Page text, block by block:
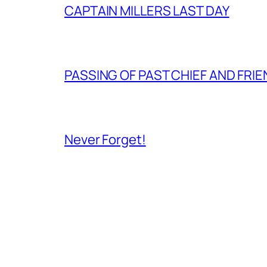
CAPTAIN MILLERS LAST DAY
PASSING OF PAST CHIEF AND
Never Forget!